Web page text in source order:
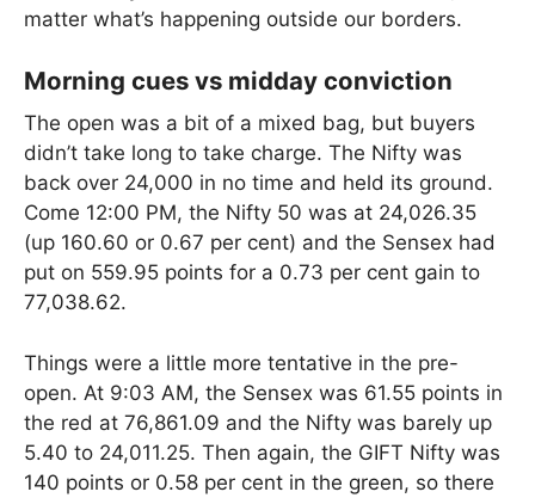
matter what’s happening outside our borders.
Morning cues vs midday conviction
The open was a bit of a mixed bag, but buyers
didn’t take long to take charge. The Nifty was
back over 24,000 in no time and held its ground.
Come 12:00 PM, the Nifty 50 was at 24,026.35
(up 160.60 or 0.67 per cent) and the Sensex had
put on 559.95 points for a 0.73 per cent gain to
77,038.62.
Things were a little more tentative in the pre-
open. At 9:03 AM, the Sensex was 61.55 points in
the red at 76,861.09 and the Nifty was barely up
5.40 to 24,011.25. Then again, the GIFT Nifty was
140 points or 0.58 per cent in the green, so there